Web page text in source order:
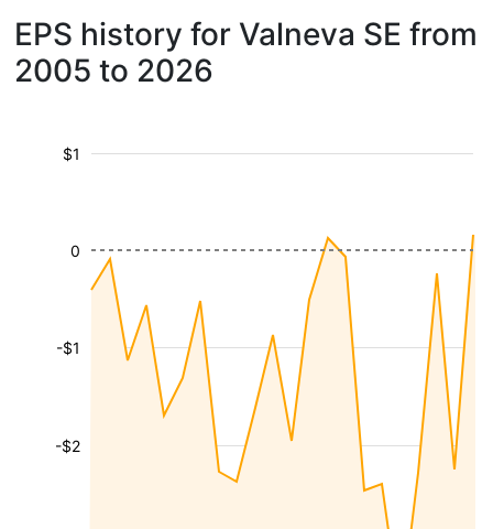
EPS history for Valneva SE from
2005 to 2026
-$2
-$1
$1
0